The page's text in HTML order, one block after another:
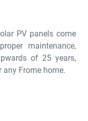
PV panels come
maintenance,
of 25 years,
Frome home.